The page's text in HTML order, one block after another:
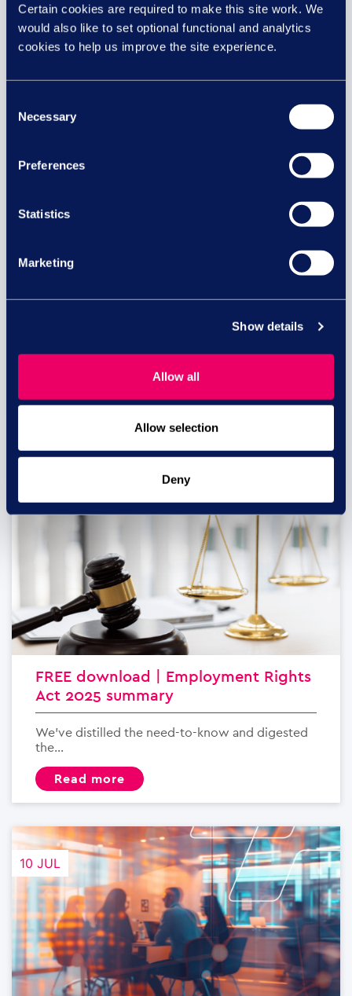
Certain cookies are required to make this site work. We
would also like to set optional functional and analytics
cookies to help us improve the site experience.
Selection
Necessary
Preferences
Statistics
Marketing
Show details
Allow all
Allow selection
Deny
interested in...
need to know
business...
FREE download | Employment Rights
Act 2025 summary
We’ve distilled the need-to-know and digested
the...
read more
10 JUL